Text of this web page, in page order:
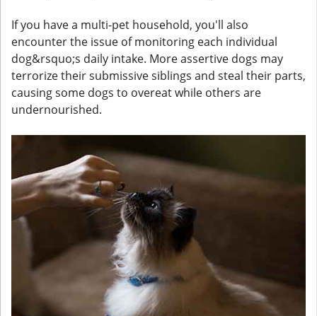
If you have a multi-pet household, you'll also
encounter the issue of monitoring each individual
dog&rsquo;s daily intake. More assertive dogs may
terrorize their submissive siblings and steal their parts,
causing some dogs to overeat while others are
undernourished.